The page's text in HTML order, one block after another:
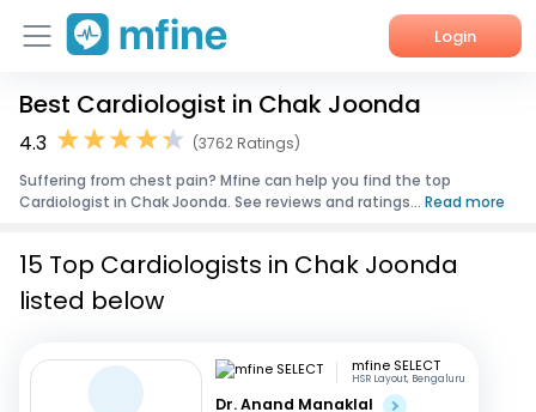
Login
Home
Corporate Enquiries
Best Cardiologist in Chak Joonda
4.3
(3762 Ratings)
Suffering from chest pain? Mfine can help you find the top
Cardiologist in Chak Joonda. See reviews and ratings... Read more
15 Top Cardiologists in Chak Joonda
listed below
mfine SELECT
HSR Layout, Bengaluru
Dr. Anand Manaklal